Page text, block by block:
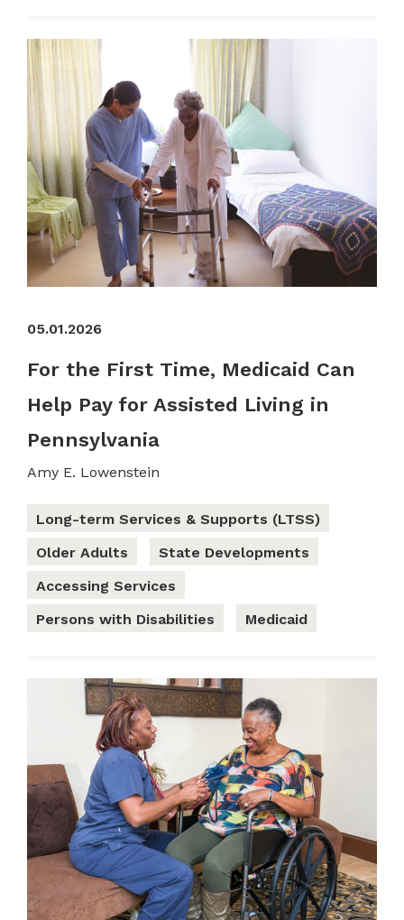
05.01.2026
For the First Time, Medicaid Can
Help Pay for Assisted Living in
Pennsylvania
Amy E. Lowenstein
Long-term Services & Supports (LTSS)
Older Adults
State Developments
Accessing Services
Persons with Disabilities
Medicaid